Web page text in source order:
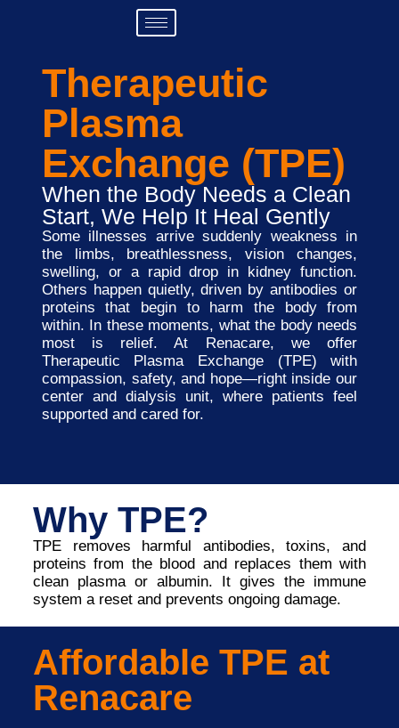
Therapeutic
Plasma
Exchange (TPE)
When the Body Needs a Clean
Start, We Help It Heal Gently
Some illnesses arrive suddenly weakness in
the limbs, breathlessness, vision changes,
swelling, or a rapid drop in kidney function.
Others happen quietly, driven by antibodies or
proteins that begin to harm the body from
within. In these moments, what the body needs
most is relief. At Renacare, we offer
Therapeutic Plasma Exchange (TPE) with
compassion, safety, and hope—right inside our
center and dialysis unit, where patients feel
supported and cared for.
Why TPE?
TPE removes harmful antibodies, toxins, and
proteins from the blood and replaces them with
clean plasma or albumin. It gives the immune
system a reset and prevents ongoing damage.
Affordable TPE at
Renacare